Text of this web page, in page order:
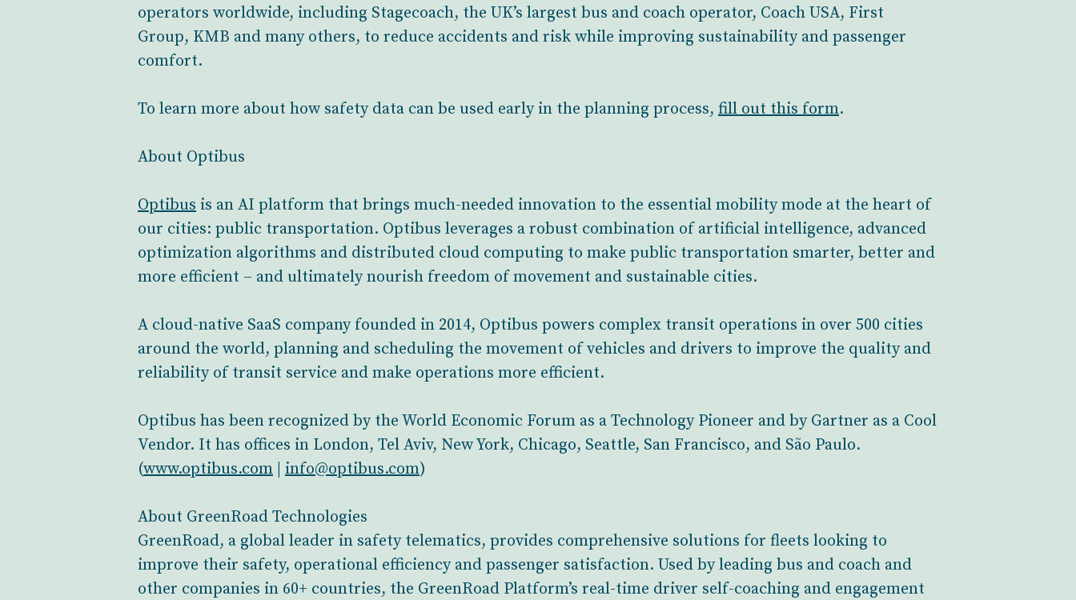
operators worldwide, including Stagecoach, the UK’s largest bus and coach operator, Coach USA, First
Group, KMB and many others, to reduce accidents and risk while improving sustainability and passenger
comfort.
To learn more about how safety data can be used early in the planning process, fill out thisform.
About Optibus
Optibus is an AI platform that brings much-needed innovation to the essential mobility mode at the heart of
our cities: public transportation. Optibus leverages a robust combination of artificial intelligence, advanced
optimization algorithms and distributed cloud computing to make public transportation smarter, better and
more efficient – and ultimately nourish freedom of movement and sustainable cities.
A cloud-native SaaS company founded in 2014, Optibus powers complex transit operations in over 500 cities
around the world, planning and scheduling the movement of vehicles and drivers to improve the quality and
reliability of transit service and make operations more efficient.
Optibus has been recognized by the World Economic Forum as a Technology Pioneer and by Gartner as a Cool
Vendor. It has offices in London, Tel Aviv, New York, Chicago, Seattle, San Francisco, and São Paulo.
(www.optibus.com info@optibus.com)
About GreenRoad Technologies
GreenRoad, a global leader in safety telematics, provides comprehensive solutions for fleets looking to
improve their safety, operational efficiency and passenger satisfaction. Used by leading bus and coach and
other companies in 60+ countries, the GreenRoad Platform’s real-time driver self-coaching and engagement